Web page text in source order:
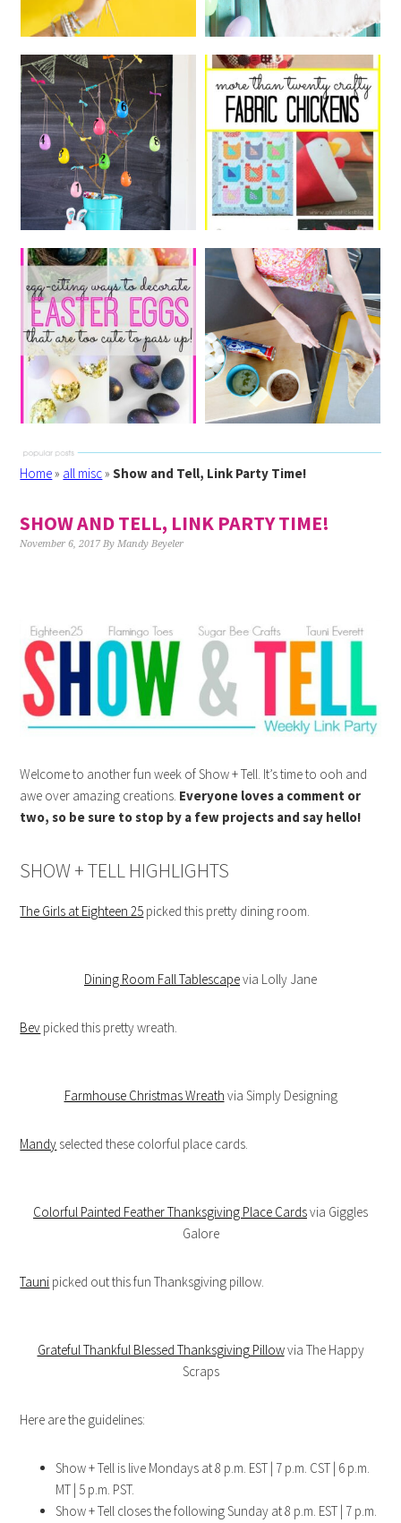
Home» all misc»Show and Tell, Link Party Time!
SHOW AND TELL, LINK PARTY TIME!
November 6, 2017 ByMandy Beyeler
Welcome to another fun week of Show + Tell. It’s time to ooh and
awe over amazing creations. Everyone loves a comment or
two, so be sure to stop by a few projects and say hello!
SHOW + TELL HIGHLIGHTS
The Girls at Eighteen 25 picked this pretty dining room.
Dining Room Fall Tablescapevia Lolly Jane
Bev picked this pretty wreath.
Farmhouse Christmas Wreath via Simply Designing
Mandy selected these colorful place cards.
Colorful Painted Feather Thanksgiving Place Cardsvia Giggles
Galore
Tauni picked out this fun Thanksgiving pillow.
Grateful Thankful Blessed Thanksgiving Pillowvia The Happy
Scraps
Here are the guidelines:
Show + Tell is live Mondays at 8 p.m. EST | 7 p.m. CST | 6 p.m.
MT | 5 p.m. PST.
Show + Tell closes the following Sunday at 8 p.m. EST | 7 p.m.